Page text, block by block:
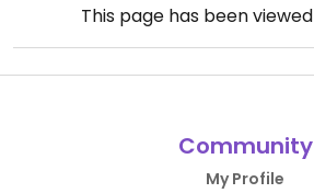
This page has been viewed
Community
My Profile